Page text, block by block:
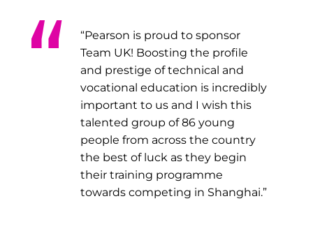
“Pearson is proud to sponsor
Team UK! Boosting the profile
and prestige of technical and
vocational education is incredibly
important to us and I wish this
talented group of 86 young
people from across the country
the best of luck as they begin
their training programme
towards competing in Shanghai.”